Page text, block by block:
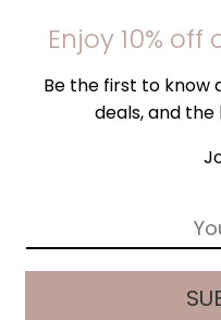
Enjoy 10%
Be the first to know
deals, and